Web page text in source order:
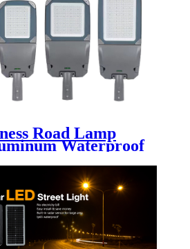
Road Lamp
Waterproof
100w 150w 200w
Electric Led